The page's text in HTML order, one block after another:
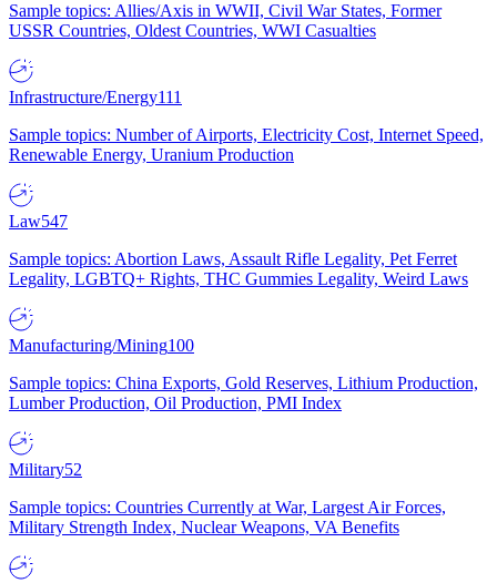
Sample topics: Allies/Axis in WWII, Civil War States, Former
USSR Countries, Oldest Countries, WWI Casualties
Infrastructure/Energy111
Sample topics: Number of Airports, Electricity Cost, Internet Speed,
Renewable Energy, Uranium Production
Law547
Sample topics: Abortion Laws, Assault Rifle Legality, Pet Ferret
Legality, LGBTQ+ Rights, THC Gummies Legality, Weird Laws
Manufacturing/Mining100
Sample topics: China Exports, Gold Reserves, Lithium Production,
Lumber Production, Oil Production, PMI Index
Military52
Sample topics: Countries Currently at War, Largest Air Forces,
Military Strength Index, Nuclear Weapons, VA Benefits